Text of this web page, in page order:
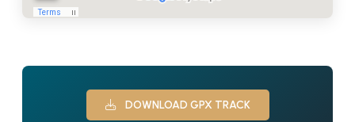
DOWNLOAD GPX TRACK